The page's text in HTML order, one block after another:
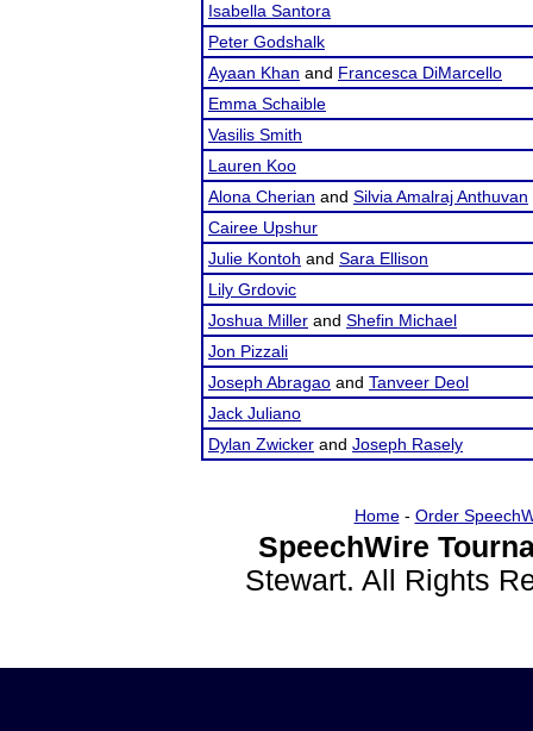
Isabella Santora
Peter Godshalk
Ayaan Khan and Francesca DiMarcello
Emma Schaible
Vasilis Smith
Lauren Koo
Alona Cherian and Silvia Amalraj Anthuvan
Cairee Upshur
Julie Kontoh and Sara Ellison
Lily Grdovic
Joshua Miller and Shefin Michael
Jon Pizzali
Joseph Abragao and Tanveer Deol
Jack Juliano
Dylan Zwicker and Joseph Rasely
Home- Order
SpeechWire
Stewart. All Rights